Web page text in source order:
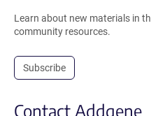
Learn about new materials in
community resources.
Subscribe
Contact Addgene